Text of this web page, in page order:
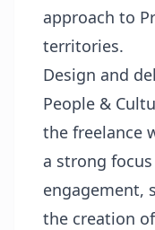
approach to
territories.
Design and
People &
the freelance
a strong
engagement,
the creation